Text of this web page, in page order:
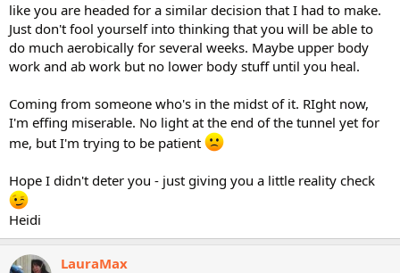
like you are headed for a similar decision that I had to make.
Just don't fool yourself into thinking that you will be able to
do much aerobically for several weeks. Maybe upper body
work and ab work but no lower body stuff until you heal.
Coming from someone who's in the midst of it. RIght now,
I'm effing miserable. No light at the end of the tunnel yet for
me, but I'm trying to be patient
Hope I didn't deter you - just giving you a little reality check
Heidi
LauraMax